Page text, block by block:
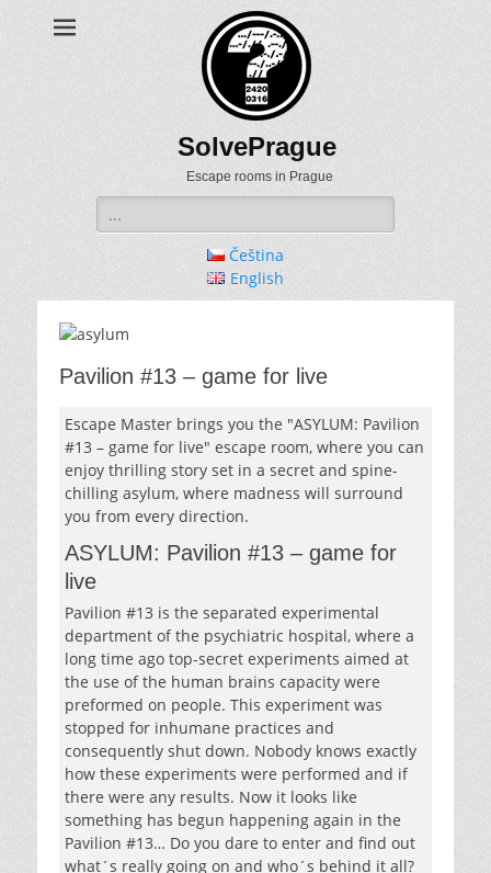
SolvePrague
Escape rooms in Prague
for:
Čeština
English
Pavilion #13 – game for live
Escape Master brings you the "ASYLUM: Pavilion
#13 – game for live" escape room, where you can
enjoy thrilling story set in a secret and spine-
chilling asylum, where madness will surround
you from every direction.
ASYLUM: Pavilion #13 – game for
live
Pavilion #13 is the separated experimental
department of the psychiatric hospital, where a
long time ago top-secret experiments aimed at
the use of the human brains capacity were
preformed on people. This experiment was
stopped for inhumane practices and
consequently shut down. Nobody knows exactly
how these experiments were performed and if
there were any results. Now it looks like
something has begun happening again in the
Pavilion #13… Do you dare to enter and find out
what´s really going on and who´s behind it all?